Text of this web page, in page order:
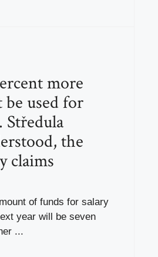
more
used for
Středula
the
claims
of funds for salary
year will be seven
...